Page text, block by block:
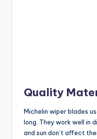
Quality
Michelin wiper blades
long. They work well in
and sun don’t affect